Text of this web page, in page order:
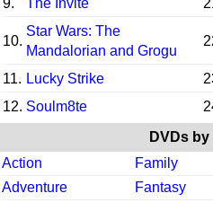
9.
The Invite
10.
Star Wars: The
Mandalorian and Grogu
11. Lucky Strike
12. Soulm8te
DVDs by
Action
Family
Adventure
Fantasy